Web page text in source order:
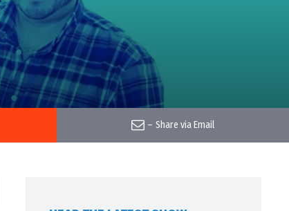
– Share via Email